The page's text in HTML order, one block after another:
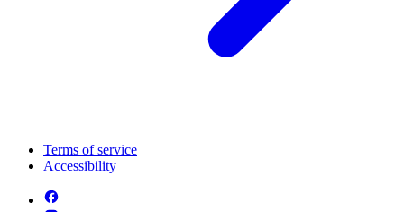
Terms of service
Accessibility